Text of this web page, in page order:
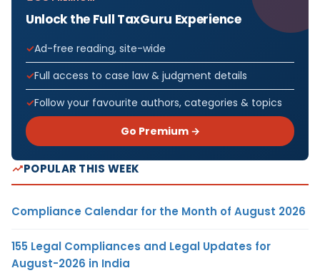
Unlock the Full TaxGuru Experience
Ad-free reading, site-wide
Full access to case law & judgment details
Follow your favourite authors, categories & topics
Go Premium →
POPULAR THIS WEEK
Compliance Calendar for the Month of August 2026
155 Legal Compliances and Legal Updates for
August-2026 in India